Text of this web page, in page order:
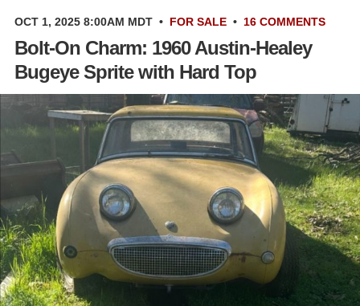
OCT 1, 2025 8:00AM MDT • FOR SALE • 16 COMMENTS
Bolt-On Charm: 1960 Austin-Healey
Bugeye Sprite with Hard Top